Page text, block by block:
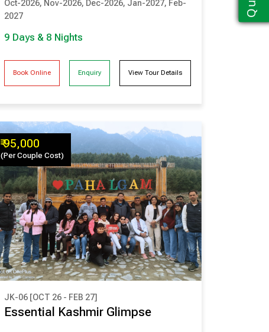
SRINAGAR
Oct-2026, Nov-2026, Dec-2026, Jan-2027, Feb-
2027
9 Days & 8 Nights
Book Online Enquiry View Tour Details
₹ 95,000
(Per Couple Cost)
₹ 95,000
(Per Couple Cost)
JK-06 [OCT 26 - FEB 27]
Essential Kashmir Glimpse